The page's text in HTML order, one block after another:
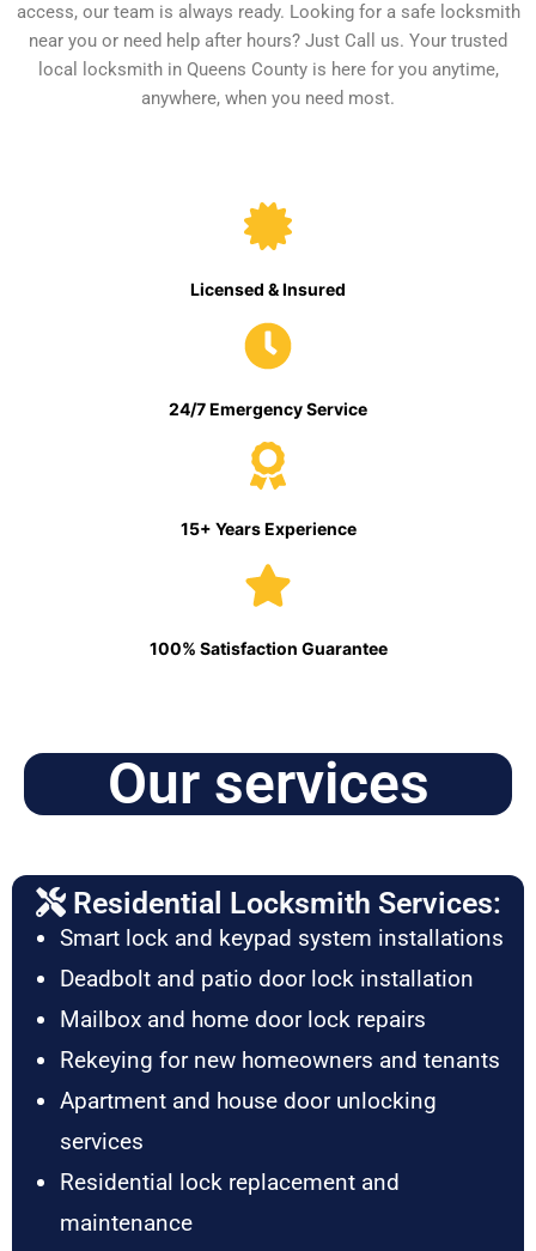
access, our team is always ready. Looking for a safe locksmith
near you or need help after hours? Just Call us. Your trusted
local locksmith in Queens County is here for you anytime,
anywhere, when you need most.
Licensed & Insured
24/7 Emergency Service
15+ Years Experience
100% Satisfaction Guarantee
Our services
Residential Locksmith Services:
Smart lock and keypad system installations
Deadbolt and patio door lock installation
Mailbox and home door lock repairs
Rekeying for new homeowners and tenants
Apartment and house door unlocking
services
Residential lock replacement and
maintenance